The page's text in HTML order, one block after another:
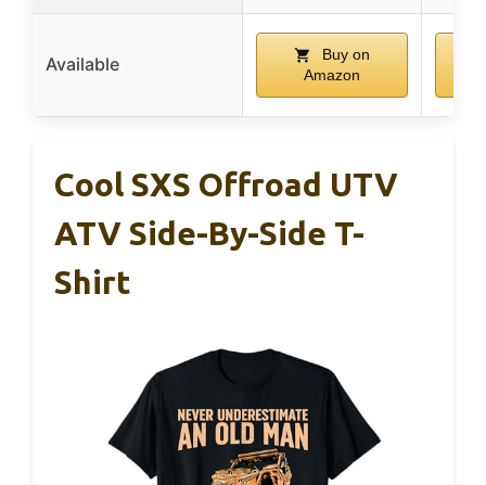
Available
Buy on
Amazon
Cool SXS Offroad UTV
ATV Side-By-Side T-
Shirt